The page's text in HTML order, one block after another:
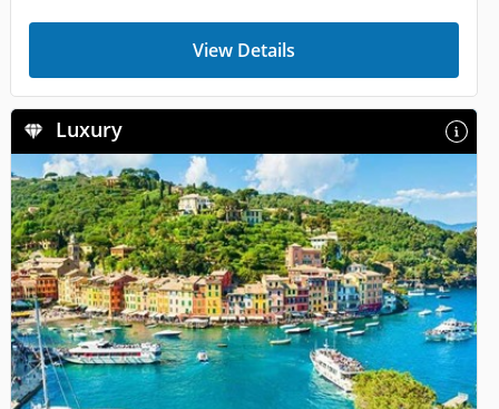
View Details
Luxury